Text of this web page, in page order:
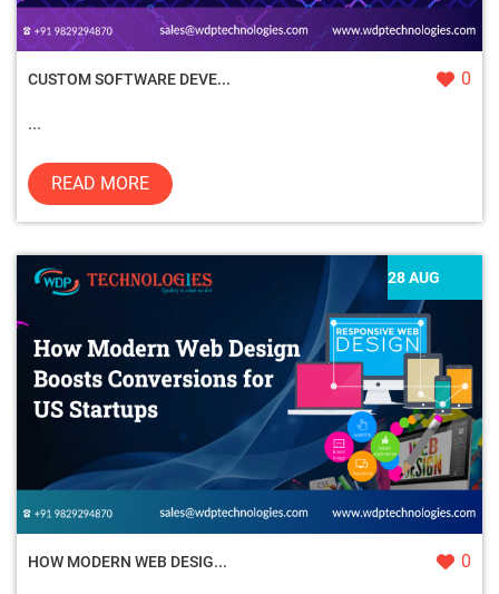
CUSTOM SOFTWARE DEVE... 0
...
READ MORE
28 AUG
HOW MODERN WEB DESIG... 0